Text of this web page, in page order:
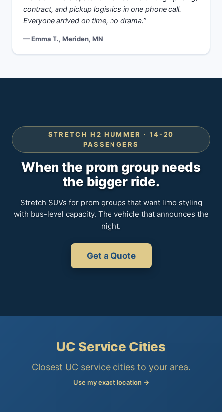
contract, and pickup logistics in one phone call.
Everyone arrived on time, no drama.”
— Emma T., Meriden, MN
STRETCH H2 HUMMER · 14-20
PASSENGERS
When the prom group needs
the bigger ride.
Stretch SUVs for prom groups that want limo styling
with bus-level capacity. The vehicle that announces the
night.
Get a Quote
UC Service Cities
Closest UC service cities to your area.
Use my exact location →